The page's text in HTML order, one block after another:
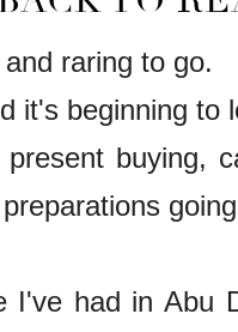
raring to go.
it's beginning to
buying,
I've had in Abu